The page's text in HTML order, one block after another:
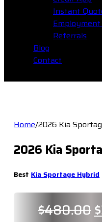
Instant
Referrals
Blog
Contact
Home/2026 Kia
2026 Kia
Best Kia Sportage Hybrid
$480.00$